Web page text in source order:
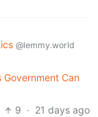
@lemmy.world
Government Can
9 · 21 days ago